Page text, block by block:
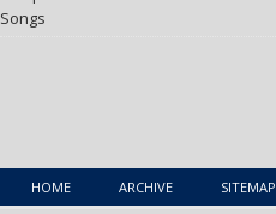
Songs
HOME ARCHIVE SITEMAP